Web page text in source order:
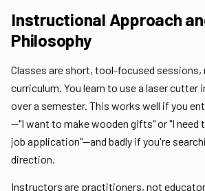
Instructional Approach
Philosophy
Classes are short, tool-focused
curriculum. You learn to use a laser cutter
over a semester. This works well if you
—"I want to make wooden gifts" or "I need
job application"—and badly if you're
direction.
Instructors are practitioners, not